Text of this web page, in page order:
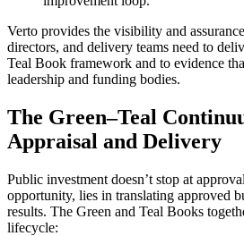
Verto provides the visibility and
directors, and delivery teams need to
Teal Book framework and to evidence
leadership and funding bodies.
The Green–Teal
Appraisal and Delivery
Public investment doesn’t stop at
opportunity, lies in translating approved
results. The Green and Teal Books
lifecycle: